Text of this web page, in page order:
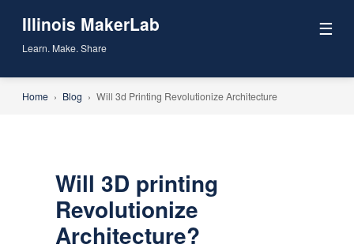
Illinois MakerLab
Learn. Make. Share
☰
Home › Blog › Will 3d Printing Revolutionize Architecture
Will 3D printing
Revolutionize
Architecture?